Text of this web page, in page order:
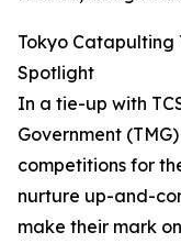
Tokyo Catapulting
Spotlight
In a tie-up with
Government
competitions for
nurture up-and-
make their mark